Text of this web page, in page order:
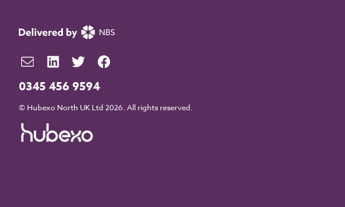
0345 456 9594
© Hubexo North UK Ltd 2026. All rights reserved.